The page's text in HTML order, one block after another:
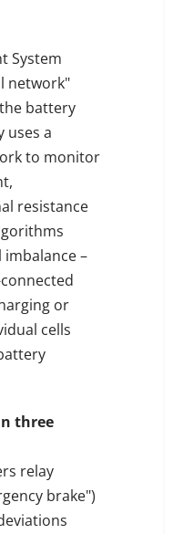
System
network"
battery
uses a
to monitor
resistance
–
or
cells
three
relay
brake")